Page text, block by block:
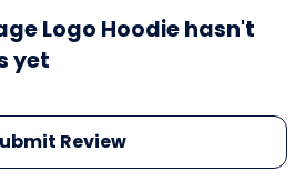
Logo Hoodie hasn't
yet
Review